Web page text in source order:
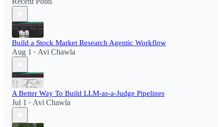
Build a Stock Market Research Agentic Workflow​
Aug 1 • Avi Chawla
A Better Way To Build LLM-as-a-Judge Pipelines
Jul 1 • Avi Chawla